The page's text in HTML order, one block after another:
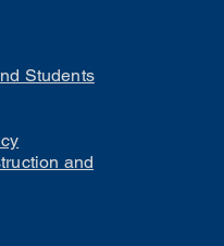
Students
and